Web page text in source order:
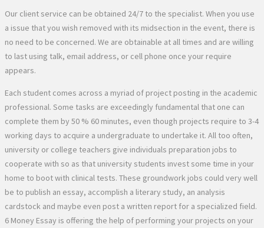
Our client service can be obtained 24/7 to the specialist. When you use
a issue that you wish removed with its midsection in the event, there is
no need to be concerned. We are obtainable at all times and are willing
to last using talk, email address, or cell phone once your require
appears.
Each student comes across a myriad of project posting in the academic
professional. Some tasks are exceedingly fundamental that one can
complete them by 50 % 60 minutes, even though projects require to 3-4
working days to acquire a undergraduate to undertake it. All too often,
university or college teachers give individuals preparation jobs to
cooperate with so as that university students invest some time in your
home to boot with clinical tests. These groundwork jobs could very well
be to publish an essay, accomplish a literary study, an analysis
cardstock and maybe even post a written report for a specialized field.
6 Money Essay is offering the help of performing your projects on your